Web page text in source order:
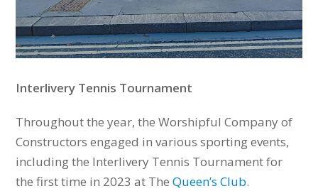
Interlivery Tennis Tournament
Throughout the year, the Worshipful Company of
Constructors engaged in various sporting events,
including the Interlivery Tennis Tournament for
the first time in 2023 at TheQueen’s Club.